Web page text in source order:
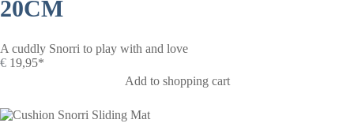
20CM
A cuddly Snorri to play with and love
€ 19,95*
Add to shopping cart